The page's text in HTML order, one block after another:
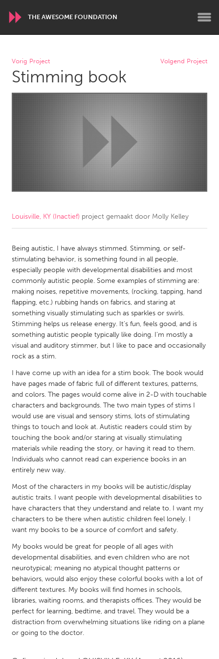
THE AWESOME FOUNDATION
WORLDWIDE
Conservation and Climate
Disability
ARMENIA
Javakhk
Yerevan
AUSTRALIA
Adelaide
Fleurieu
Lake Mac
Lower Hunter
Amherstburg
Kingston
Kitchener-Waterloo
New Glasgow
Newmarket
Ottawa
South Shore
Toronto
MALAYSIA
Kuala Lumpur
NETHERLANDS
Leiden
Rotterdam
Utrecht
QATAR
SINGAPORE
Singapore
UNITED KINGDOM
Glasgow
UNITED STATES
Ann Arbor, MI
Austin, TX
Baltimore, MD
Boston, MA
Burlingame-San Mateo, CA
Cass Clay
Chicago, IL
Vorig Project Volgend Project
Stimming book
Louisville, KY (Inactief) project gemaakt door Molly Kelley
Being autistic, I have always stimmed. Stimming, or self-
stimulating behavior, is something found in all people,
especially people with developmental disabilities and most
commonly autistic people. Some examples of stimming are:
making noises, repetitive movements, (rocking, tapping, hand
flapping, etc.) rubbing hands on fabrics, and staring at
something visually stimulating such as sparkles or swirls.
Stimming helps us release energy. It's fun, feels good, and is
something autistic people typically like doing. I’m mostly a
visual and auditory stimmer, but I like to pace and occasionally
rock as a stim.
I have come up with an idea for a stim book. The book would
have pages made of fabric full of different textures, patterns,
and colors. The pages would come alive in 2-D with touchable
characters and backgrounds. The two main types of stims I
would use are visual and sensory stims, lots of stimulating
things to touch and look at. Autistic readers could stim by
touching the book and/or staring at visually stimulating
materials while reading the story, or having it read to them.
Individuals who cannot read can experience books in an
entirely new way.
Most of the characters in my books will be autistic/display
autistic traits. I want people with developmental disabilities to
have characters that they understand and relate to. I want my
characters to be there when autistic children feel lonely. I
want my books to be a source of comfort and safety.
My books would be great for people of all ages with
developmental disabilities, and even children who are not
neurotypical; meaning no atypical thought patterns or
behaviors, would also enjoy these colorful books with a lot of
different textures. My books will find homes in schools,
libraries, waiting rooms, and therapists offices. They would be
perfect for learning, bedtime, and travel. They would be a
distraction from overwhelming situations like riding on a plane
or going to the doctor.